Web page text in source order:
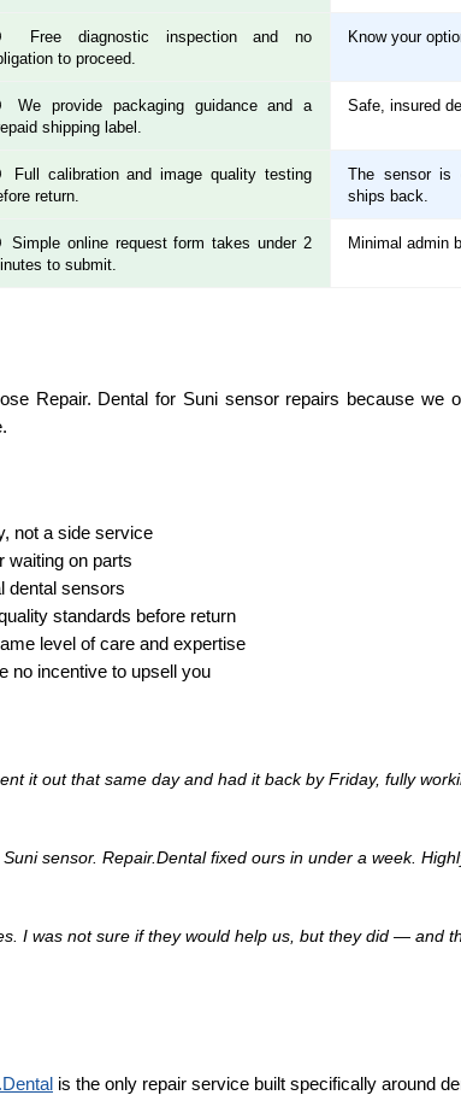
Free diagnostic inspection and no
to proceed.
Know your
We provide packaging guidance and a
shipping label.
Safe, insured
Full calibration and image quality testing
return.
The sensor is
ships back.
Simple online request form takes under 2
to submit.
Minimal admin
Repair. Dental for Suni sensor repairs because we
not a side service
waiting on parts
dental sensors
standards before return
level of care and expertise
no incentive to upsell you
it out that same day and had it back by Friday, fully
sensor. Repair.Dental fixed ours in under a week.
I was not sure if they would help us, but they did — and
is the only repair service built specifically around